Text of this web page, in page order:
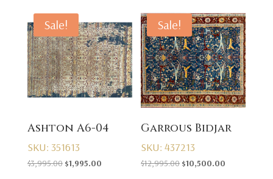
Sale!
Ashton A6-04
SKU: 351613
$3,995.00 Original
$1,995.00Current
Sale!
Garrous Bidjar
SKU: 437213
$12,995.00 Original
$10,500.00